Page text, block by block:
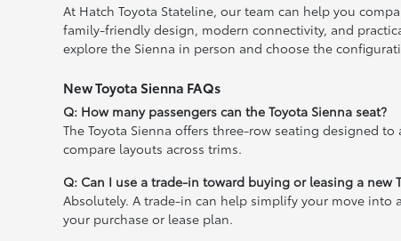
At Hatch Toyota Stateline, our team can help you
family-friendly design, modern connectivity, and
explore the Sienna in person and choose the
New Toyota Sienna FAQs
Q: How many passengers can the Toyota Sienna seat?
The Toyota Sienna offers three-row seating designed
compare layouts across trims.
Q: Can I use a trade-in toward buying or leasing a new
Absolutely. A trade-in can help simplify your move
your purchase or lease plan.